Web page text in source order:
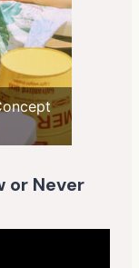
or Never